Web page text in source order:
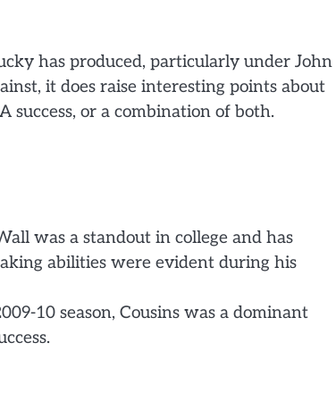
has produced, particularly under John
it does raise interesting points about
success, or a combination of both.
was a standout in college and has
abilities were evident during his
10 season, Cousins was a dominant